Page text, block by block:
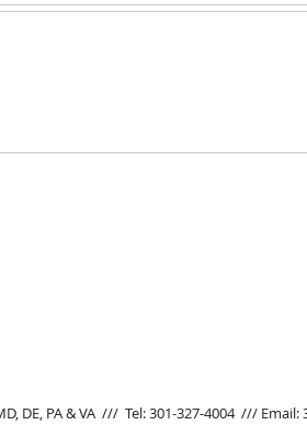
DE, PA & VA /// Tel: 301-327-4004 /// Email: